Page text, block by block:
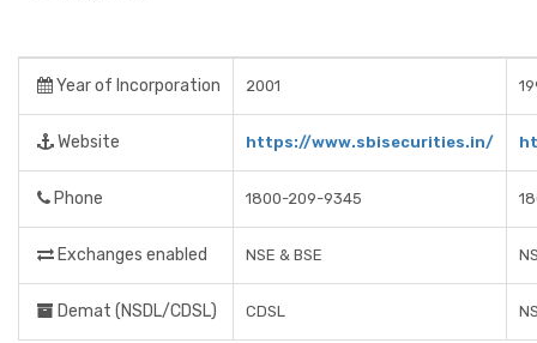
Year of Incorporation 2001
Website https://www.sbisecurities.in/
Phone 1800-209-9345
Exchanges enabled NSE & BSE
Demat (NSDL/CDSL) CDSL